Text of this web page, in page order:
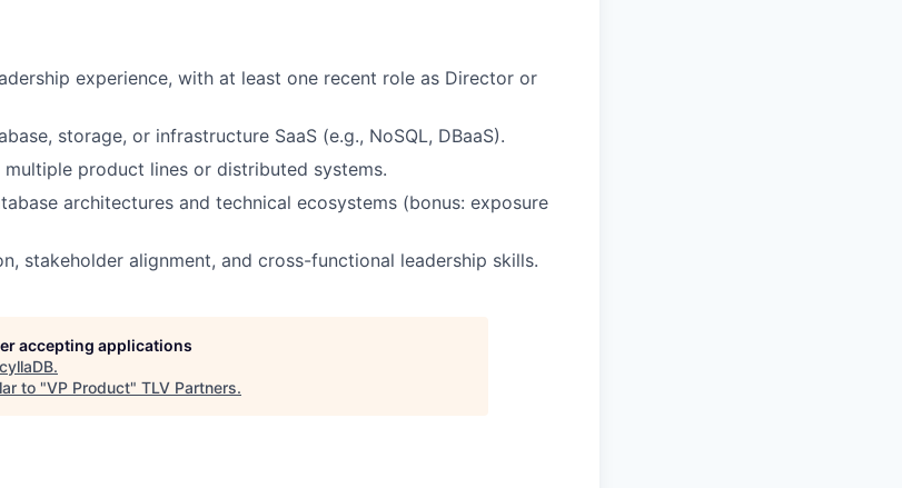
experience, with at least one recent role as Director or
storage, or infrastructure SaaS (e.g., NoSQL, DBaaS).
multiple product lines or distributed systems.
architectures and technical ecosystems (bonus: exposure
stakeholder alignment, and cross-functional leadership skills.
accepting applications
.
to "VP Product" TLV Partners.